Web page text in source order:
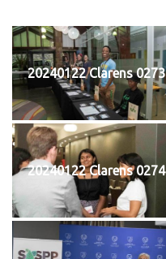
20240122 Clarens 0273
20240122 Clarens 0274